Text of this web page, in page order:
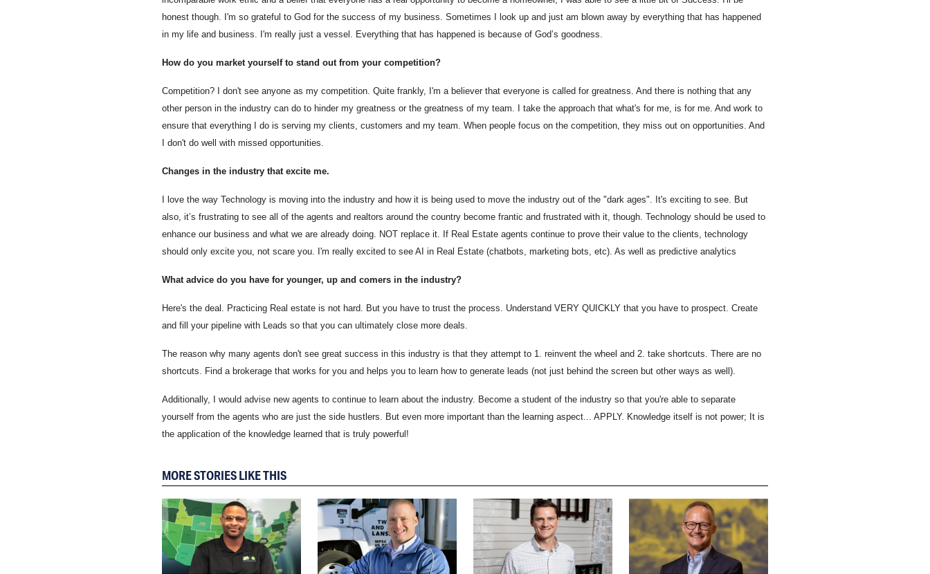
honest though. I'm so grateful to God for the success of my business. Sometimes I look up and just am blown away by everything that has happened
in my life and business. I'm really just a vessel. Everything that has happened is because of God’s goodness.
How do you market yourself to stand out from your competition?
Competition? I don't see anyone as my competition. Quite frankly, I'm a believer that everyone is called for greatness. And there is nothing that any
other person in the industry can do to hinder my greatness or the greatness of my team. I take the approach that what's for me, is for me. And work to
ensure that everything I do is serving my clients, customers and my team. When people focus on the competition, they miss out on opportunities. And
I don't do well with missed opportunities.
Changes in the industry that excite me.
I love the way Technology is moving into the industry and how it is being used to move the industry out of the "dark ages". It's exciting to see. But
also, it’s frustrating to see all of the agents and realtors around the country become frantic and frustrated with it, though. Technology should be used to
enhance our business and what we are already doing. NOT replace it. If Real Estate agents continue to prove their value to the clients, technology
should only excite you, not scare you. I'm really excited to see AI in Real Estate (chatbots, marketing bots, etc). As well as predictive analytics
What advice do you have for younger, up and comers in the industry?
Here's the deal. Practicing Real estate is not hard. But you have to trust the process. Understand VERY QUICKLY that you have to prospect. Create
and fill your pipeline with Leads so that you can ultimately close more deals.
The reason why many agents don't see great success in this industry is that they attempt to 1. reinvent the wheel and 2. take shortcuts. There are no
shortcuts. Find a brokerage that works for you and helps you to learn how to generate leads (not just behind the screen but other ways as well).
Additionally, I would advise new agents to continue to learn about the industry. Become a student of the industry so that you're able to separate
yourself from the agents who are just the side hustlers. But even more important than the learning aspect... APPLY. Knowledge itself is not power; It is
the application of the knowledge learned that is truly powerful!
MORE STORIES LIKE THIS